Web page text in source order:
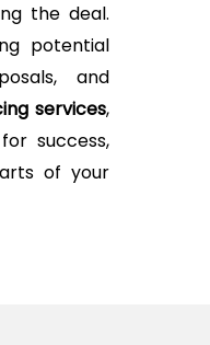
the deal.
potential
and
services,
success,
of your